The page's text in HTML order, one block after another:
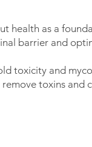
health as a
barrier and
toxicity and
toxins and